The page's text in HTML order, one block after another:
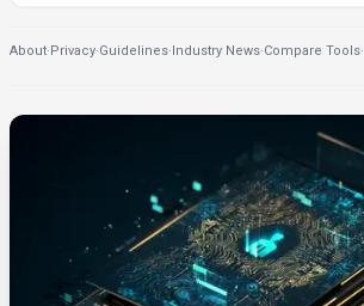
About·Privacy·Guidelines·Industry News·Compare Tools·